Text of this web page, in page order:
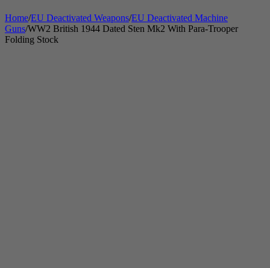
Home/EU Deactivated Weapons/EU Deactivated Machine
Guns/WW2 British 1944 Dated Sten Mk2 With Para-Trooper
Folding Stock